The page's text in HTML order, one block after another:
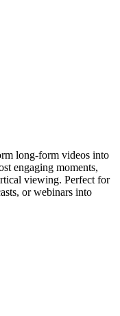
long-form videos into
engaging moments,
viewing. Perfect for
or webinars into